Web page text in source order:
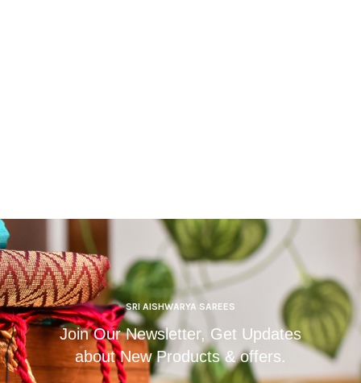
SRI AISHWARYA SAREES
Join Our Newsletter, Get Updates
about New Products & offers.